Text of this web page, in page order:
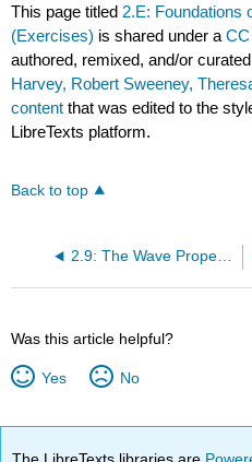
This page titled 2.E: Foundations
(Exercises) is shared under a
authored, remixed, and/or
Harvey, Robert Sweeney,
content that was edited to the
LibreTexts platform.
Back to top
2.9: The Wave Properties of Matter
Was this article helpful?
Yes No
The LibreTexts libraries are